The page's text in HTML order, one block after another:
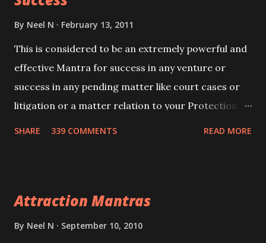
By Neel N February 13, 2011
This is considered to be an extremely powerful and
effective Mantra for success in any venture or
success in any pending matter like court cases or
litigation or a matter relation to your Protection or
SHARE 339 COMMENTS READ MORE
Attraction Mantras
By Neel N September 10, 2010